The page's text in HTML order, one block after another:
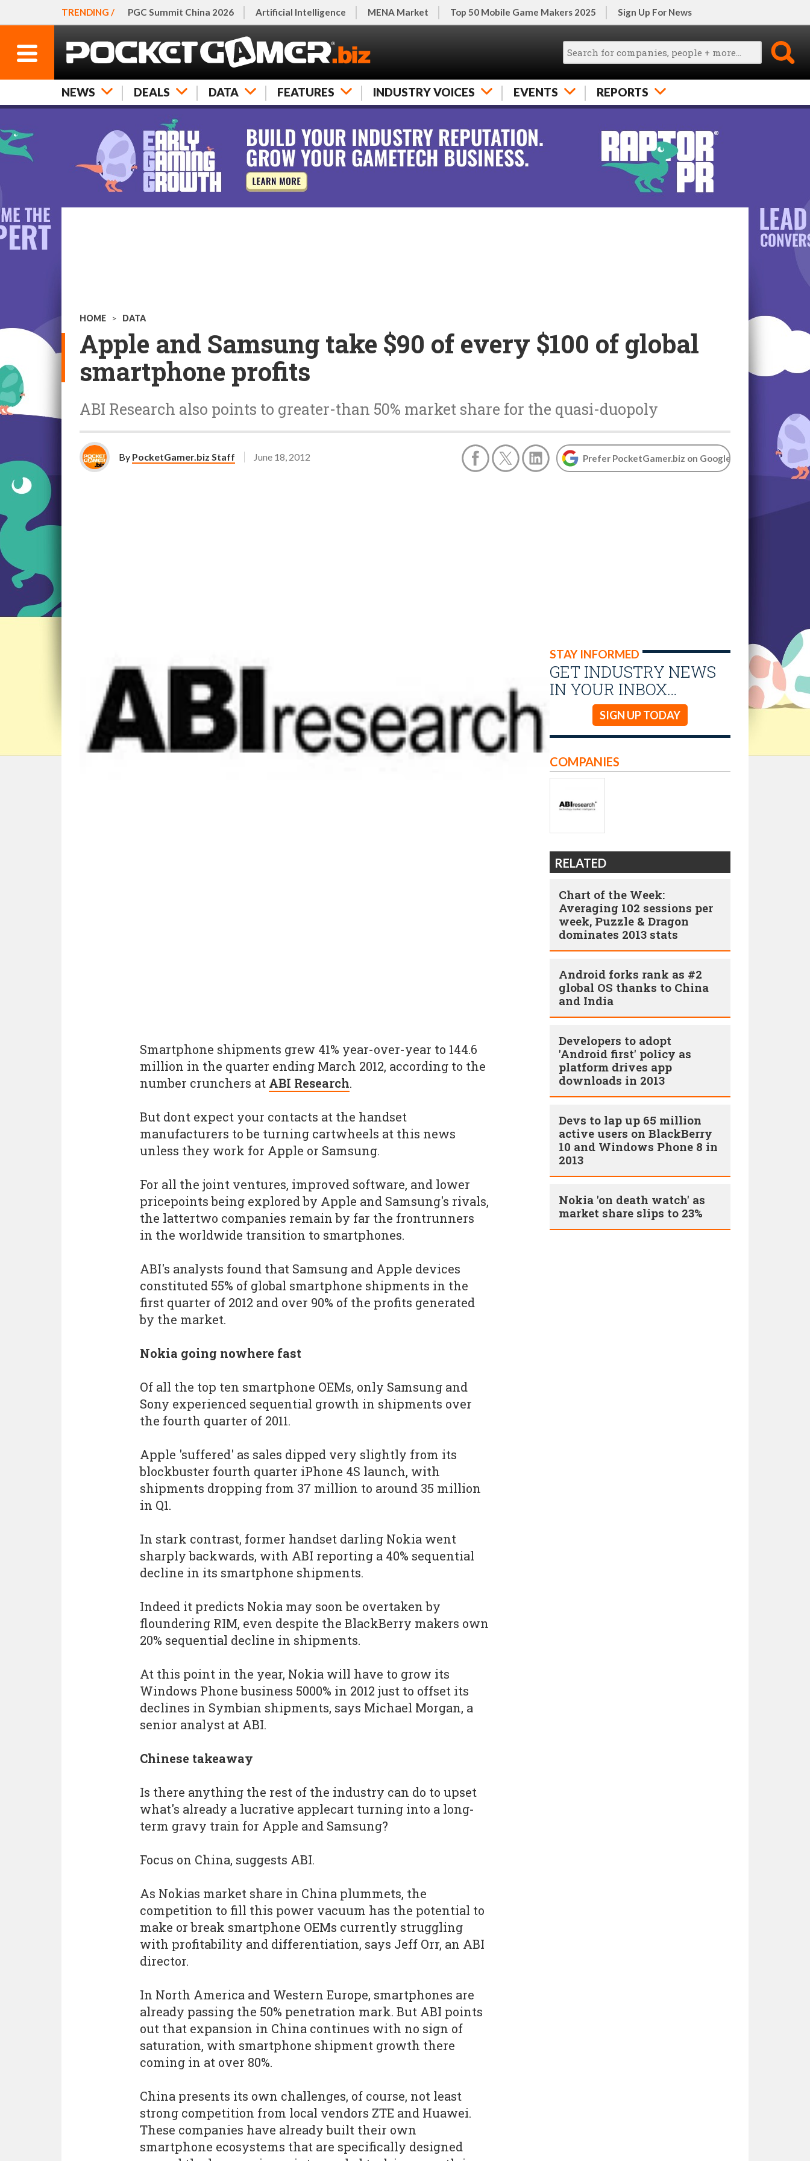
TRENDING / PGC Summit China 2026 Artificial Intelligence MENA Market Top 50 Mobile Game Makers 2025 Sign Up For News
NEWS DEALS DATA FEATURES INDUSTRY VOICES EVENTS REPORTS
HOME > DATA
Apple and Samsung take $90 of every $100 of global
smartphone profits
ABI Research also points to greater-than 50% market share for the quasi-duopoly
By PocketGamer.biz Staff June 18, 2012 Prefer PocketGamer.biz on Google
STAY INFORMED
GET INDUSTRY NEWS
IN YOUR INBOX…
SIGN UP TODAY
Smartphone shipments grew 41% year-over-year to 144.6
million in the quarter ending March 2012, according to the
number crunchers at ABI Research.
But dont expect your contacts at the handset
manufacturers to be turning cartwheels at this news
unless they work for Apple or Samsung.
For all the joint ventures, improved software, and lower
pricepoints being explored by Apple and Samsung's rivals,
the lattertwo companies remain by far the frontrunners
in the worldwide transition to smartphones.
ABI's analysts found that Samsung and Apple devices
constituted 55% of global smartphone shipments in the
first quarter of 2012 and over 90% of the profits generated
by the market.
Nokia going nowhere fast
Of all the top ten smartphone OEMs, only Samsung and
Sony experienced sequential growth in shipments over
the fourth quarter of 2011.
Apple 'suffered' as sales dipped very slightly from its
blockbuster fourth quarter iPhone 4S launch, with
shipments dropping from 37 million to around 35 million
in Q1.
In stark contrast, former handset darling Nokia went
sharply backwards, with ABI reporting a 40% sequential
decline in its smartphone shipments.
Indeed it predicts Nokia may soon be overtaken by
floundering RIM, even despite the BlackBerry makers own
20% sequential decline in shipments.
At this point in the year, Nokia will have to grow its
Windows Phone business 5000% in 2012 just to offset its
declines in Symbian shipments, says Michael Morgan, a
senior analyst at ABI.
Chinese takeaway
Is there anything the rest of the industry can do to upset
what's already a lucrative applecart turning into a long-
term gravy train for Apple and Samsung?
Focus on China, suggests ABI.
As Nokias market share in China plummets, the
competition to fill this power vacuum has the potential to
make or break smartphone OEMs currently struggling
with profitability and differentiation, says Jeff Orr, an ABI
director.
In North America and Western Europe, smartphones are
already passing the 50% penetration mark. But ABI points
out that expansion in China continues with no sign of
saturation, with smartphone shipment growth there
coming in at over 80%.
China presents its own challenges, of course, not least
strong competition from local vendors ZTE and Huawei.
These companies have already built their own
smartphone ecosystems that are specifically designed
COMPANIES
RELATED
Chart of the Week:
Averaging 102 sessions per
week, Puzzle & Dragon
dominates 2013 stats
Android forks rank as #2
global OS thanks to China
and India
Developers to adopt
'Android first' policy as
platform drives app
downloads in 2013
Devs to lap up 65 million
active users on BlackBerry
10 and Windows Phone 8 in
2013
Nokia 'on death watch' as
market share slips to 23%